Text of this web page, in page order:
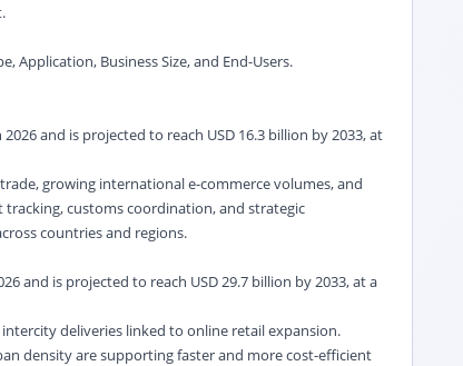
Application, Business Size, and End-Users.
and is projected to reach USD 16.3 billion by 2033, at
growing international e-commerce volumes, and
customs coordination, and strategic
countries and regions.
and is projected to reach USD 29.7 billion by 2033, at a
deliveries linked to online retail expansion.
density are supporting faster and more cost-efficient